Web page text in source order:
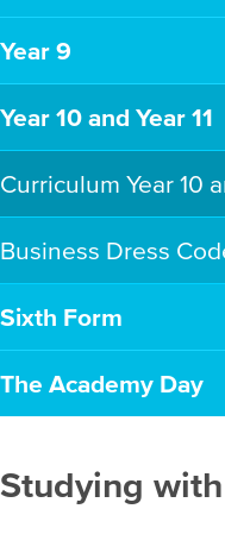
Year 9
Year 10 and Year 11
Curriculum Year 10
Business Dress
Sixth Form
The Academy Day
Studying